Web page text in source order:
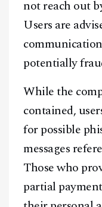
not reach out
Users are
potentially
While the
contained,
for possible
messages
Those who
partial